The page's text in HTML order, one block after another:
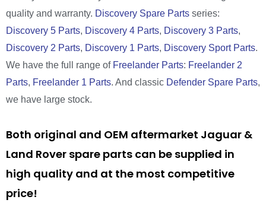
quality and warranty. Discovery Spare Parts series:
Discovery 5 Parts, Discovery 4 Parts, Discovery 3 Parts,
Discovery 2 Parts, Discovery 1 Parts, Discovery Sport Parts.
We have the full range of Freelander Parts: Freelander 2
Parts, Freelander 1 Parts. And classic Defender Spare Parts,
we have large stock.
Both original and OEM aftermarket Jaguar &
Land Rover spare parts can be supplied in
high quality and at the most competitive
price!